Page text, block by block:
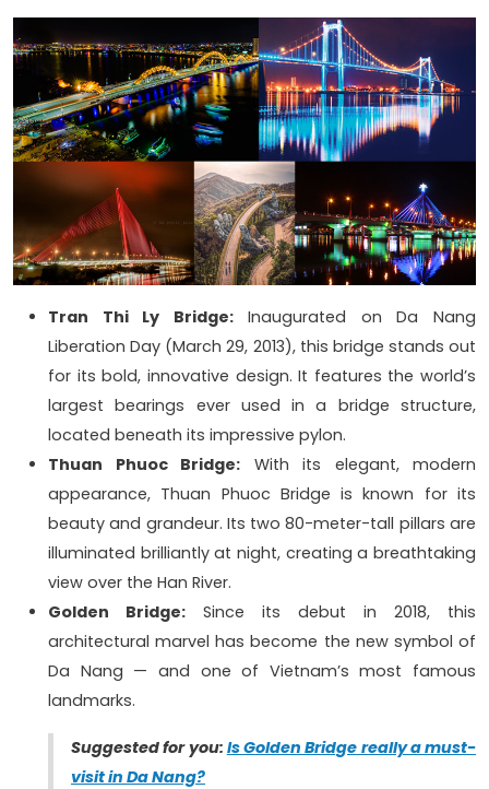
Tran Thi Ly Bridge:Inaugurated on Da Nang
Liberation Day (March 29, 2013), this bridge stands out
for its bold, innovative design. It features the world’s
largest bearings ever used in a bridge structure,
located beneath its impressive pylon.
Thuan Phuoc Bridge: With its elegant, modern
appearance, Thuan Phuoc Bridge is known for its
beauty and grandeur. Its two 80-meter-tall pillars are
illuminated brilliantly at night, creating a breathtaking
view over the Han River.
Golden Bridge: Since its debut in 2018, this
architectural marvel has become the new symbol of
Da Nang — and one of Vietnam’s most famous
landmarks.
Suggested for you: Is Golden Bridge really a must-
visit in Da Nang?